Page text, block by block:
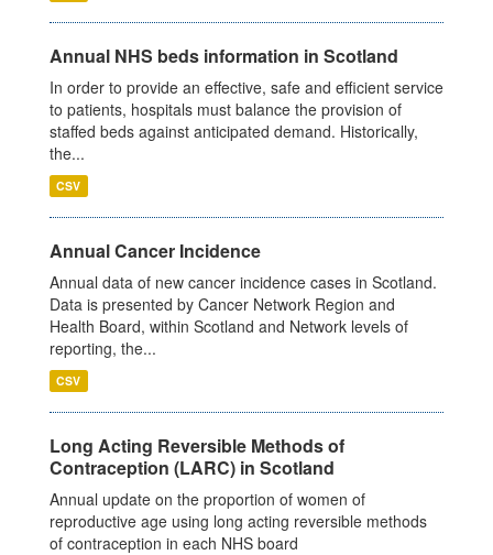
Annual NHS beds information in Scotland
In order to provide an effective, safe and efficient service
to patients, hospitals must balance the provision of
staffed beds against anticipated demand. Historically,
the...
CSV
Annual Cancer Incidence
Annual data of new cancer incidence cases in Scotland.
Data is presented by Cancer Network Region and
Health Board, within Scotland and Network levels of
reporting, the...
CSV
Long Acting Reversible Methods of
Contraception (LARC) in Scotland
Annual update on the proportion of women of
reproductive age using long acting reversible methods
of contraception in each NHS board